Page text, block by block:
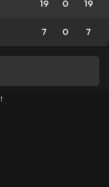
19 0 19
7 0 7